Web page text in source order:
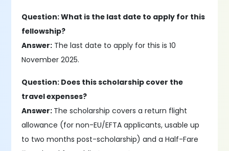
Question: What is the last date to apply for this
fellowship?
Answer: The last date to apply for this is 10
November 2025.
Question: Does this scholarship cover the
travel expenses?
Answer: The scholarship covers a return flight
allowance (for non-EU/EFTA applicants, usable up
to two months post-scholarship) and a Half-Fare